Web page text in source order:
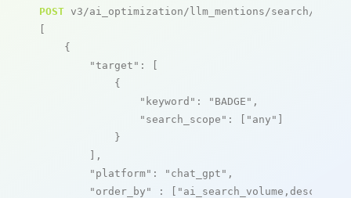
POST v3/ai_optimization/llm_mentions/search/live
[
    {
"target" : [
            {
"keyword" : "BADGE" ,
"search_scope" : [ "any" ]
            }
        ],
"platform" : "chat_gpt" ,
"order_by"
: [ "ai_search_volume,desc"